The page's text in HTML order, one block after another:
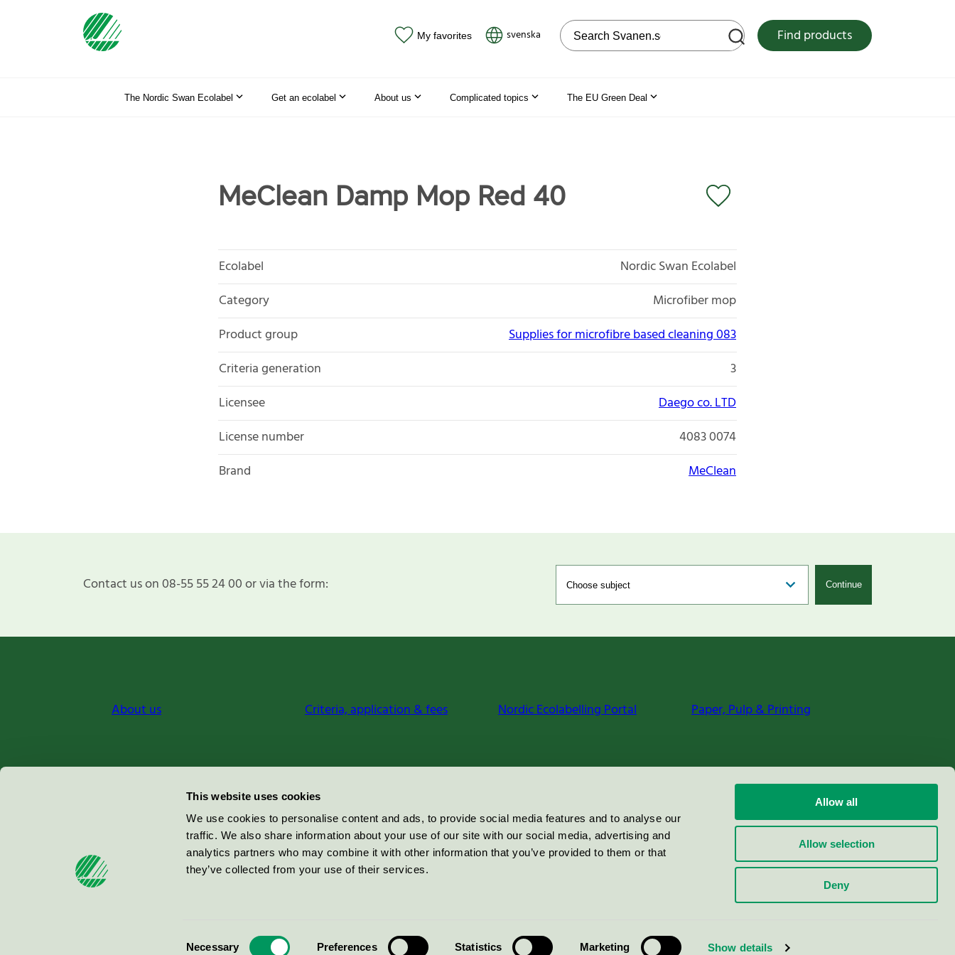
This website uses cookies
We use cookies to personalise content and ads, to provide social media features and to analyse our
traffic. We also share information about your use of our site with our social media, advertising and
analytics partners who may combine it with other information that you’ve provided to them or that
they’ve collected from your use of their services.
Necessary Preferences Statistics Marketing Show details
Allow all
Allow selection
Deny
My favorites svenska Search on the web site Find products
The Nordic Swan Ecolabel Get an ecolabel About us Complicated topics The EU Green Deal
MeClean Damp Mop Red 40
Ecolabel
Nordic Swan Ecolabel
Category
Microfiber mop
Product group
Supplies for microfibre based cleaning 083
Criteria generation
3
Licensee
Daego co. LTD
License number
4083 0074
Brand
MeClean
Contact us on 08-55 55 24 00 or via the form: Continue
About us Criteria, application & fees Nordic Ecolabelling Portal Paper, Pulp & Printing
Miljömärkning Sverige AB
100 64